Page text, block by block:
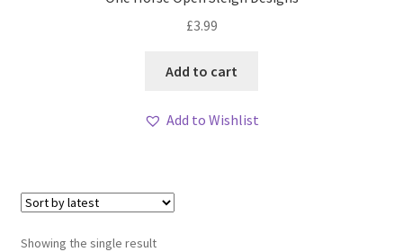
£3.99
Add to cart
Add to Wishlist
Showing the single result